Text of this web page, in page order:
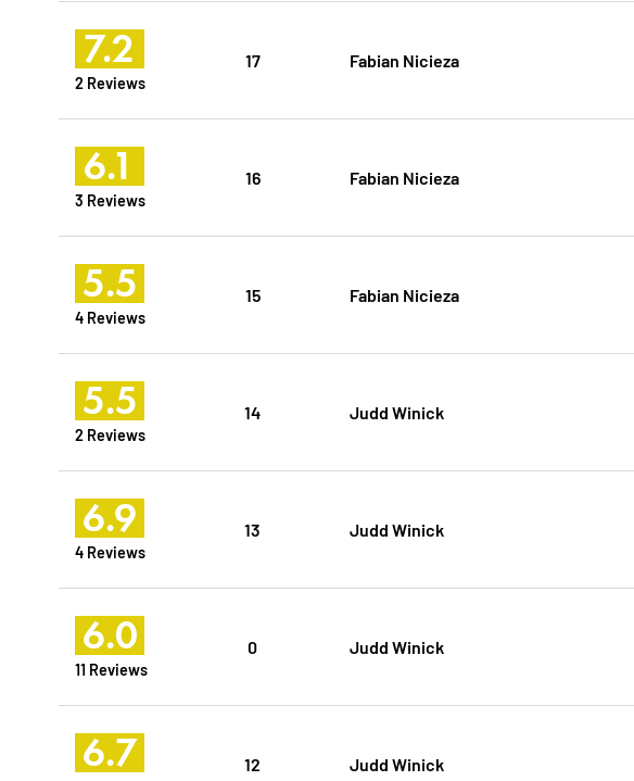
7.2
2 Reviews
17 Fabian Nicieza
6.1
3 Reviews
16 Fabian Nicieza
5.5
4 Reviews
15 Fabian Nicieza
5.5
2 Reviews
14 Judd Winick
6.9
4 Reviews
13 Judd Winick
6.0
11 Reviews
0 Judd Winick
6.7 12 Judd Winick